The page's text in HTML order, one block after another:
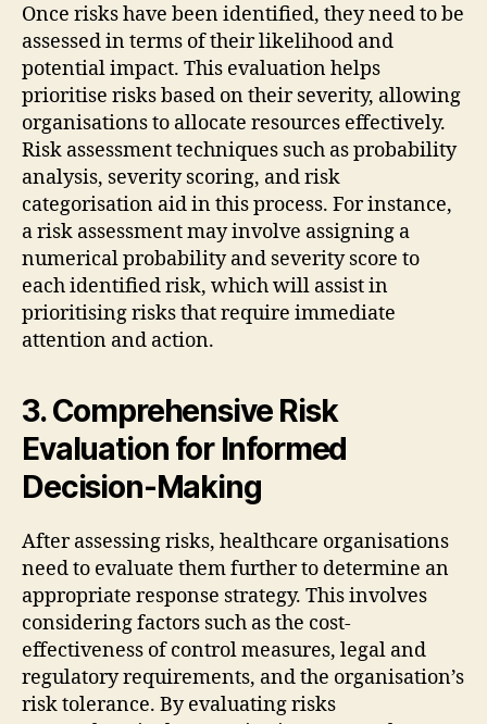
Once risks have been identified, they need to be
assessed in terms of their likelihood and
potential impact. This evaluation helps
prioritise risks based on their severity, allowing
organisations to allocate resources effectively.
Risk assessment techniques such as probability
analysis, severity scoring, and risk
categorisation aid in this process. For instance,
a risk assessment may involve assigning a
numerical probability and severity score to
each identified risk, which will assist in
prioritising risks that require immediate
attention and action.
3. Comprehensive Risk
Evaluation for Informed
Decision-Making
After assessing risks, healthcare organisations
need to evaluate them further to determine an
appropriate response strategy. This involves
considering factors such as the cost-
effectiveness of control measures, legal and
regulatory requirements, and the organisation’s
risk tolerance. By evaluating risks